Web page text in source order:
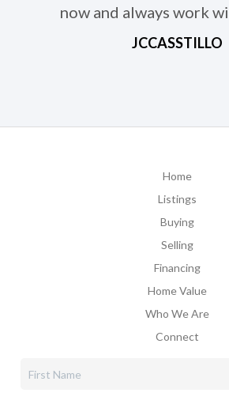
now and always work
JCCASSTILLO
Home
Listings
Buying
Selling
Financing
Home Value
Who We Are
Connect